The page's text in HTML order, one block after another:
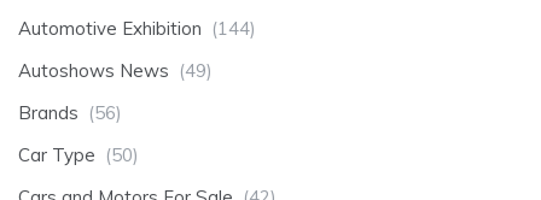
Automotive Exhibition (144)
Autoshows News (49)
Brands (56)
Car Type (50)